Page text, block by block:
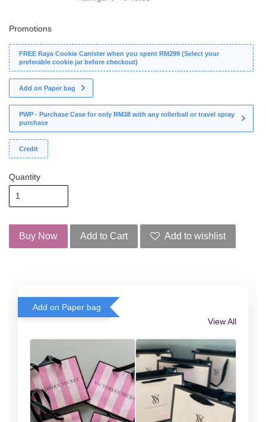
Promotions
FREE Raya Cookie Canister when you spent RM299 (Select your
preferable cookie jar before checkout)
Add on Paper bag
PWP - Purchase Case for only RM38 with any rollerball or travel spray
purchase
Credit
Quantity
Buy Now Add to Cart Add to wishlist
Add on Paper bag
View All